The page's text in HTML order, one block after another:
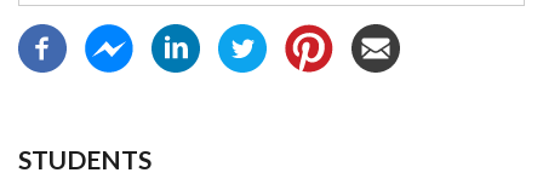
STUDENTS